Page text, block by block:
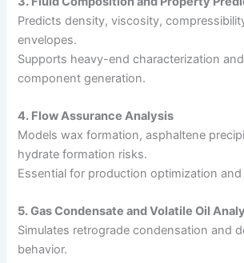
Predicts density, viscosity,
envelopes.
Supports heavy-end characterization
component generation.
4. Flow Assurance Analysis
Models wax formation, asphaltene
hydrate formation risks.
Essential for production optimization
5. Gas Condensate and Volatile Oil
Simulates retrograde condensation and
behavior.